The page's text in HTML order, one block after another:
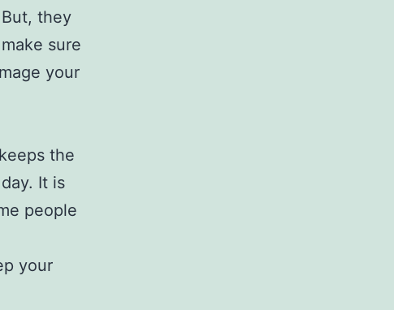
they
sure
your
the
It is
people
your